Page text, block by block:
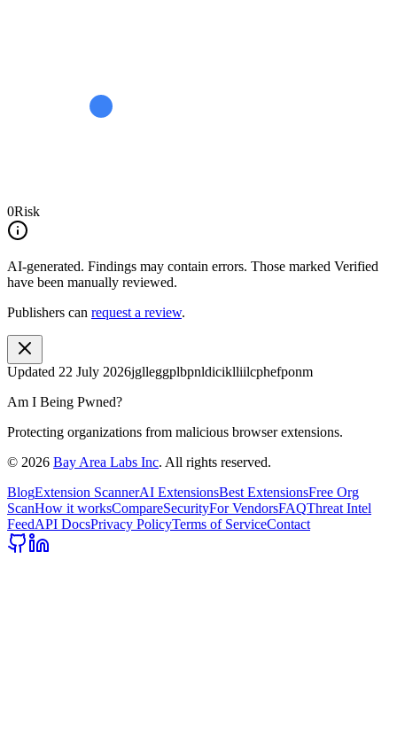
0Risk
AI-generated. Findings may contain errors. Those marked Verified
have been manually reviewed.
Publishers can request a review.
Updated 22 July 2026jglleggplbpnldiciklliilcphefponm
Am I Being Pwned?
Protecting organizations from malicious browser extensions.
© 2026 Bay Area Labs Inc. All rights reserved.
BlogExtension ScannerAI ExtensionsBest ExtensionsFree Org
ScanHow it worksCompareSecurityFor VendorsFAQThreat Intel
FeedAPI DocsPrivacy PolicyTerms of ServiceContact